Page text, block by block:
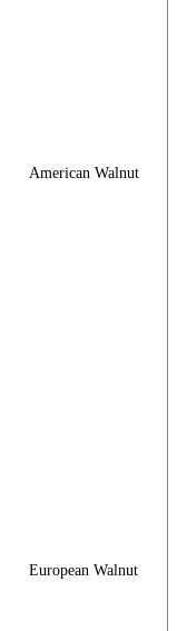
American Walnut
European Walnut